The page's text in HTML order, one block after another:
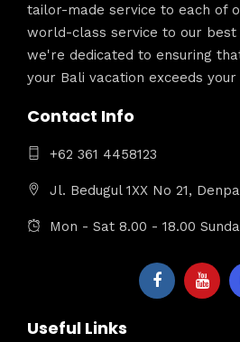
tailor-made service to each of
world-class service to our best
we're dedicated to ensuring
your Bali vacation exceeds
Contact Info
+62 361 4458123
Jl. Bedugul 1XX No 21,
Mon - Sat 8.00 - 18.00
Useful Links